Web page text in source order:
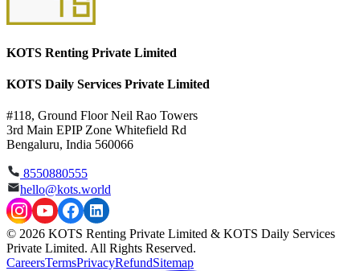
KOTS Renting Private Limited
KOTS Daily Services Private Limited
#118, Ground Floor Neil Rao Towers
3rd Main EPIP Zone Whitefield Rd
Bengaluru, India 560066
8550880555
hello@kots.world
© 2026 KOTS Renting Private Limited & KOTS Daily Services
Private Limited. All Rights Reserved.
CareersTermsPrivacyRefundSitemap